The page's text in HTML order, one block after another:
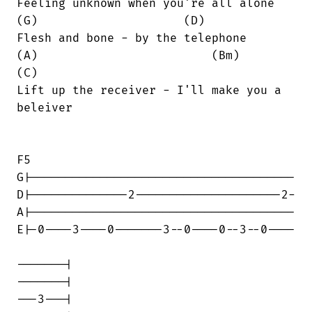
Feeling unknown when you're all alone
(G)                     (D)
Flesh and bone - by the telephone
(A)                         (Bm)
(C)
Lift up the receiver - I'll make you a
beleiver
F5
G|--------------------------------------
D|--------------2---------------------2-
A|--------------------------------------
E|-0----3----0-------3--0----0--3--0----
-------|
-------|
---3---|